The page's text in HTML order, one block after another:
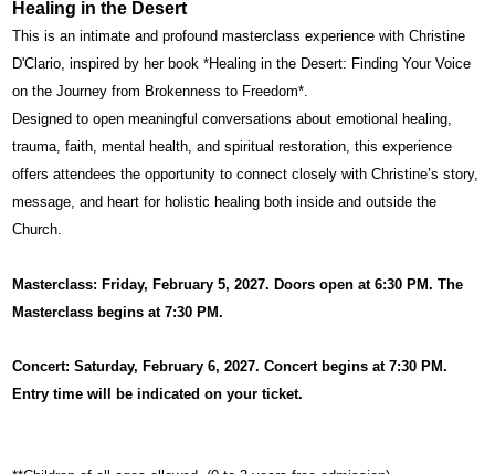
Healing in the Desert
This is an intimate and profound masterclass experience with Christine
D'Clario, inspired by her book *Healing in the Desert: Finding Your Voice
on the Journey from Brokenness to Freedom*.
Designed to open meaningful conversations about emotional healing,
trauma, faith, mental health, and spiritual restoration, this experience
offers attendees the opportunity to connect closely with Christine’s story,
message, and heart for holistic healing both inside and outside the
Church.
Masterclass: Friday, February 5, 2027. Doors open at 6:30 PM. The
Masterclass begins at 7:30 PM.
Concert: Saturday, February 6, 2027. Concert begins at 7:30 PM.
Entry time will be indicated on your ticket.